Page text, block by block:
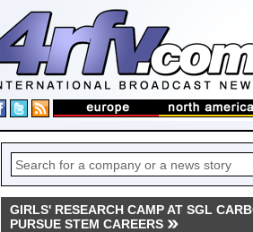
GIRLS' RESEARCH CAMP AT SGL
PURSUE STEM CAREERS